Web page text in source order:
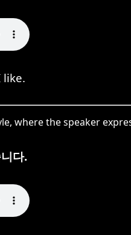
like.
where the speaker
다.